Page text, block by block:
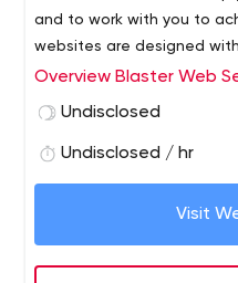
and to work with you to
websites are designed
templates that are great
modify, fix, or redesign
Overview Blaster Web
Undisclosed
Undisclosed / hr
Visit